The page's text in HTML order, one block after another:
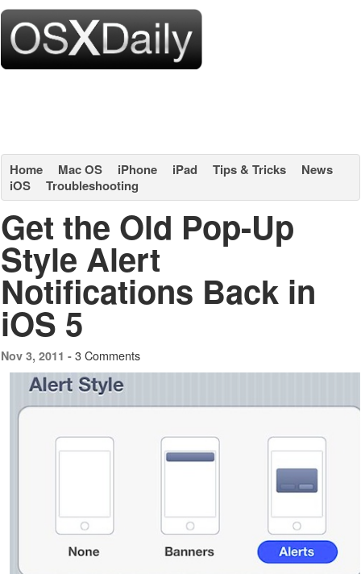
Home Mac OS iPhone iPad Tips & Tricks
News
iOS
Troubleshooting
Get the Old Pop-Up
Style Alert
Notifications Back in
iOS 5
Nov 3, 2011 - 3 Comments